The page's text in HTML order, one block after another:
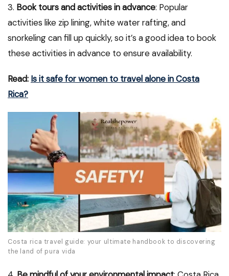
3. Book tours and activities in advance: Popular
activities like zip lining, white water rafting, and
snorkeling can fill up quickly, so it’s a good idea to book
these activities in advance to ensure availability.
Read: Is it safe for women to travel alone in Costa
Rica?
Costa rica travel guide: your ultimate handbook to discovering
the land of pura vida